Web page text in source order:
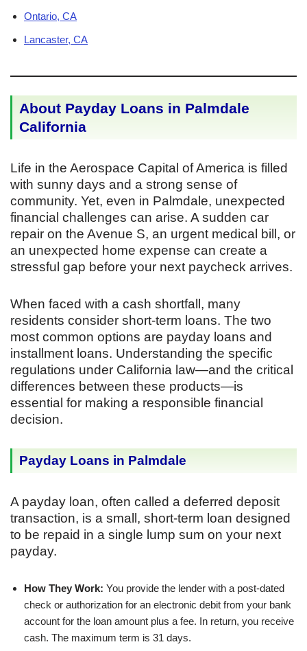
Ontario, CA
Lancaster, CA
About Payday Loans in Palmdale
California
Life in the Aerospace Capital of America is filled
with sunny days and a strong sense of
community. Yet, even in Palmdale, unexpected
financial challenges can arise. A sudden car
repair on the Avenue S, an urgent medical bill, or
an unexpected home expense can create a
stressful gap before your next paycheck arrives.
When faced with a cash shortfall, many
residents consider short-term loans. The two
most common options are payday loans and
installment loans. Understanding the specific
regulations under California law—and the critical
differences between these products—is
essential for making a responsible financial
decision.
Payday Loans in Palmdale
A payday loan, often called a deferred deposit
transaction, is a small, short-term loan designed
to be repaid in a single lump sum on your next
payday.
How They Work: You provide the lender with a post-dated
check or authorization for an electronic debit from your bank
account for the loan amount plus a fee. In return, you receive
cash. The maximum term is 31 days.